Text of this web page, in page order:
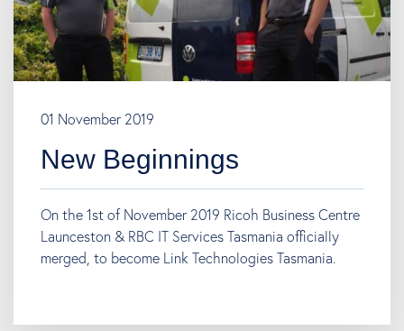
01 November 2019
New Beginnings
On the 1st of November 2019 Ricoh Business Centre
Launceston & RBC IT Services Tasmania officially
merged, to become Link Technologies Tasmania.